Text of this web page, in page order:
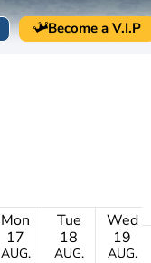
Become a V.I.P
Mon
17
AUG.
Tue
18
AUG.
Wed
19
AUG.